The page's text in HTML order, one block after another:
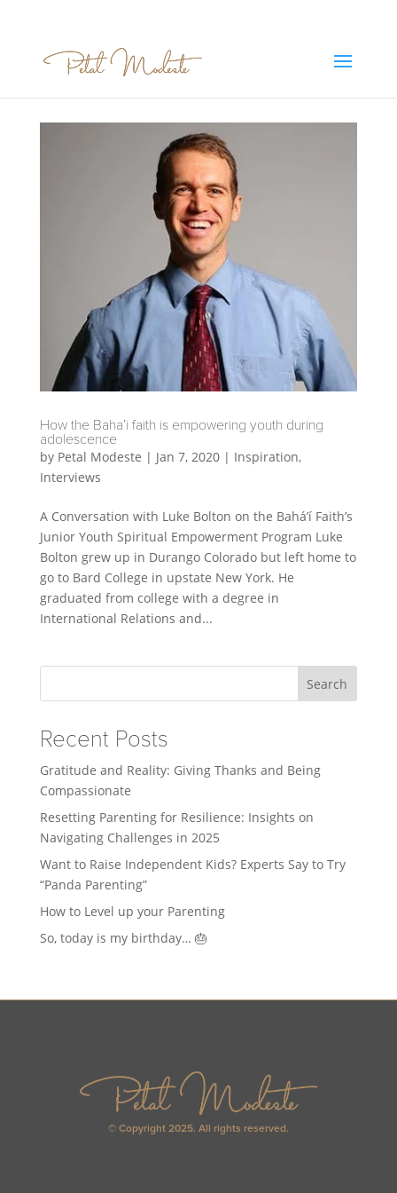
How the Baha’i faith is empowering youth during
adolescence
by Petal Modeste | Jan 7, 2020| Inspiration,
Interviews
A Conversation with Luke Bolton on the Bahá’í Faith’s
Junior Youth Spiritual Empowerment Program Luke
Bolton grew up in Durango Colorado but left home to
go to Bard College in upstate New York. He
graduated from college with a degree in
International Relations and...
Search
Recent Posts
Gratitude and Reality: Giving Thanks and Being
Compassionate
Resetting Parenting for Resilience: Insights on
Navigating Challenges in 2025
Want to Raise Independent Kids? Experts Say to Try
“Panda Parenting”
How to Level up your Parenting
So, today is my birthday… 🎂
© Copyright 2025. All rights reserved.